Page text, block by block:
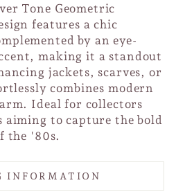
Tone Geometric
features a chic
by an eye-
making it a standout
jackets, scarves, or
combines modern
Ideal for collectors
aiming to capture the bold
the '80s.
INFORMATION